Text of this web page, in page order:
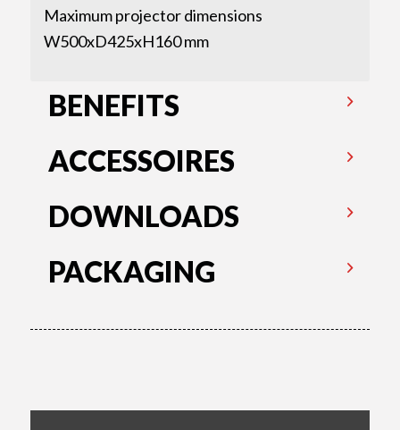
Maximum projector dimensions
W500xD425xH160 mm
BENEFITS
ACCESSOIRES
DOWNLOADS
PACKAGING